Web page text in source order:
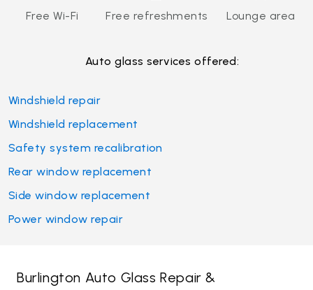
Free Wi-Fi Free refreshments Lounge area
Auto glass services offered:
Windshield repair
Windshield replacement
Safety system recalibration
Rear window replacement
Side window replacement
Power window repair
Burlington Auto Glass Repair &